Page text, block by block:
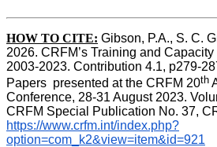
HOW TO CITE: Gibson, P.A., S. C.
2026. CRFM’s Training and
2003-2023. Contribution 4.1, p279-
Papers  presented at the CRFM 20th
Conference, 28-31 August 2023.
https://www.crfm.int/index.php?
option=com_k2&view=item&id=921